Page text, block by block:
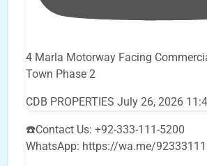
4 Marla Motorway Facing
Town Phase 2
CDB PROPERTIES July 26, 2026
☎️Contact Us: +92-333-111-5200
WhatsApp: https://wa.me/